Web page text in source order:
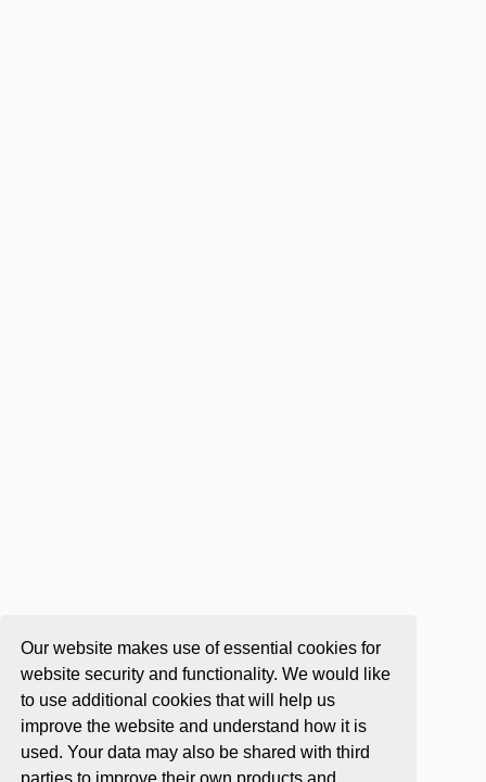
Our website makes use of essential cookies for
website security and functionality. We would like
to use additional cookies that will help us
improve the website and understand how it is
used. Your data may also be shared with third
parties to improve their own products and